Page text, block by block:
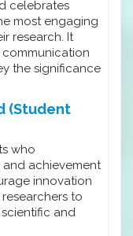
celebrates
most engaging
research. It
the significance
(Student
who
achievement
innovation
to
and